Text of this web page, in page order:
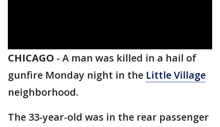
CHICAGO - A man was killed in a hail of
gunfire Monday night in the Little Village
neighborhood.
The 33-year-old was in the rear passenger